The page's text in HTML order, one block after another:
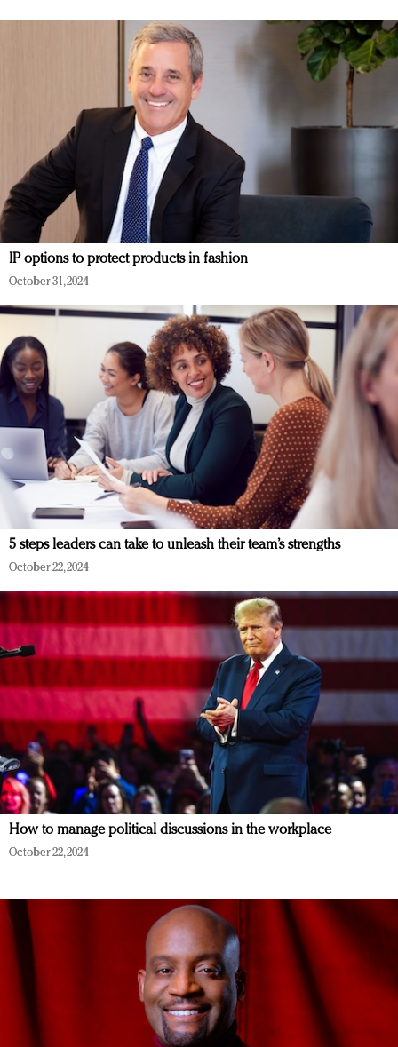
IP options to protect products in fashion
October 31, 2024
5 steps leaders can take to unleash their team’s strengths
October 22, 2024
How to manage political discussions in the workplace
October 22, 2024